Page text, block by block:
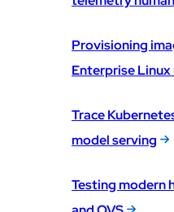
Provisioning
Enterprise
Trace
model serving
Testing modern